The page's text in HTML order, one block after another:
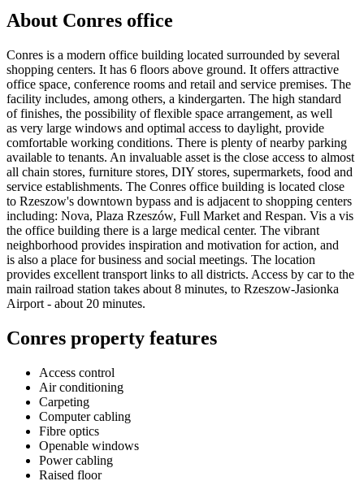
About Conres office
Conres is a modern office building located surrounded by several
shopping centers. It has 6 floors above ground. It offers attractive
office space, conference rooms and retail and service premises. The
facility includes, among others, a kindergarten. The high standard
of finishes, the possibility of flexible space arrangement, as well
as very large windows and optimal access to daylight, provide
comfortable working conditions. There is plenty of nearby parking
available to tenants. An invaluable asset is the close access to almost
all chain stores, furniture stores, DIY stores, supermarkets, food and
service establishments. The Conres office building is located close
to Rzeszow's downtown bypass and is adjacent to shopping centers
including: Nova, Plaza Rzeszów, Full Market and Respan. Vis a vis
the office building there is a large medical center. The vibrant
neighborhood provides inspiration and motivation for action, and
is also a place for business and social meetings. The location
provides excellent transport links to all districts. Access by car to the
main railroad station takes about 8 minutes, to Rzeszow-Jasionka
Airport - about 20 minutes.
Conres property features
Access control
Air conditioning
Carpeting
Computer cabling
Fibre optics
Openable windows
Power cabling
Raised floor